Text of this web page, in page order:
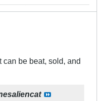
can be beat, sold, and